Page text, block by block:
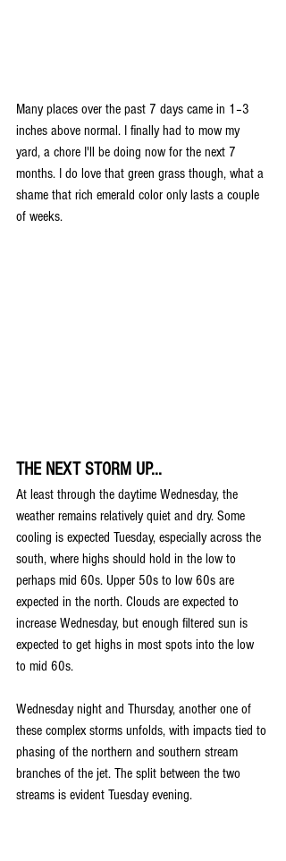
Many places over the past 7 days came in 1–3
inches above normal. I finally had to mow my
yard, a chore I'll be doing now for the next 7
months. I do love that green grass though, what a
shame that rich emerald color only lasts a couple
of weeks.
THE NEXT STORM UP...
At least through the daytime Wednesday, the
weather remains relatively quiet and dry. Some
cooling is expected Tuesday, especially across the
south, where highs should hold in the low to
perhaps mid 60s. Upper 50s to low 60s are
expected in the north. Clouds are expected to
increase Wednesday, but enough filtered sun is
expected to get highs in most spots into the low
to mid 60s.
Wednesday night and Thursday, another one of
these complex storms unfolds, with impacts tied to
phasing of the northern and southern stream
branches of the jet. The split between the two
streams is evident Tuesday evening.